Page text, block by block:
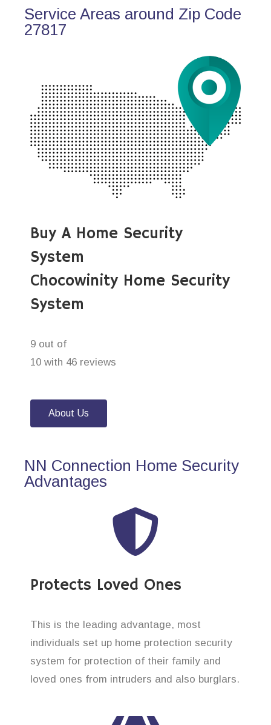
Service Areas around Zip Code
27817
Buy A Home Security
System
Chocowinity Home Security
System
9 out of
10 with 46 reviews
About Us
NN Connection Home Security
Advantages
Protects Loved Ones
This is the leading advantage, most
individuals set up home protection security
system for protection of their family and
loved ones from intruders and also burglars.